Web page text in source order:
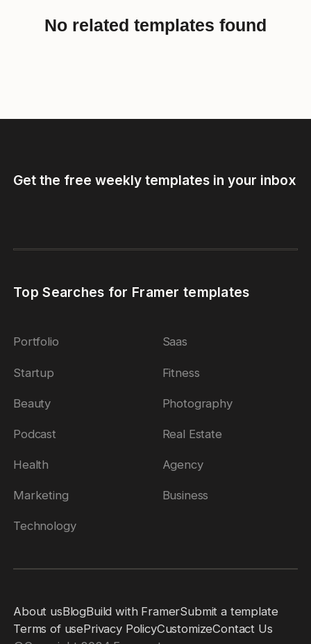
No related templates found
Get the free weekly templates in your inbox
Top Searches for Framer templates
Portfolio Saas
Startup Fitness
Beauty Photography
Podcast Real Estate
Health Agency
Marketing Business
Technology
About usBlogBuild with FramerSubmit a template
Terms of usePrivacy PolicyCustomizeContact Us